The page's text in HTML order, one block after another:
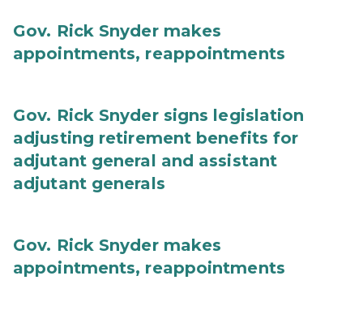
Gov. Rick Snyder makes
appointments, reappointments
Gov. Rick Snyder signs legislation
adjusting retirement benefits for
adjutant general and assistant
adjutant generals
Gov. Rick Snyder makes
appointments, reappointments